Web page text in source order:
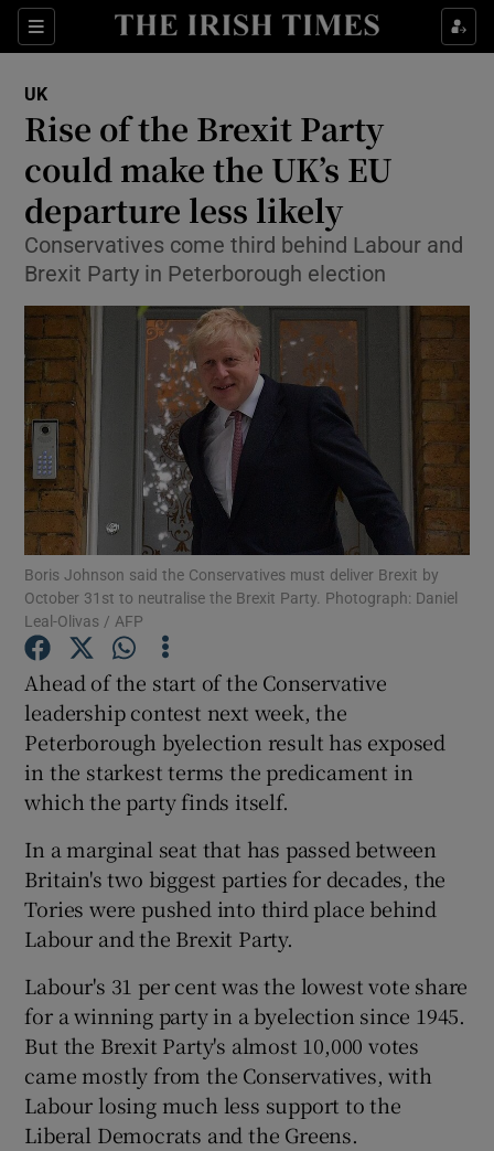
Sections
Show Culture sub sections
Show Technology sub sections
Show Motors sub sections
Show Podcasts sub sections
Show Gaeilge sub sections
Show History sub sections
Show Sponsored sub sections
UK
Rise of the Brexit Party
could make the UK’s EU
departure less likely
Conservatives come third behind Labour and
Brexit Party in Peterborough election
Boris Johnson said the Conservatives must deliver Brexit by
October 31st to neutralise the Brexit Party. Photograph: Daniel
Leal-Olivas / AFP
Ahead of the start of the Conservative
leadership contest next week, the
Peterborough byelection result has exposed
in the starkest terms the predicament in
which the party finds itself.
In a marginal seat that has passed between
Britain's two biggest parties for decades, the
Tories were pushed into third place behind
Labour and the Brexit Party.
Labour's 31 per cent was the lowest vote share
for a winning party in a byelection since 1945.
But the Brexit Party's almost 10,000 votes
came mostly from the Conservatives, with
Labour losing much less support to the
Liberal Democrats and the Greens.